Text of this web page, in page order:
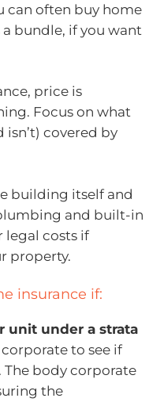
can often buy home
bundle, if you want
price is
Focus on what
isn’t) covered by
building itself and
and built-in
legal costs if
property.
insurance if:
unit under a strata
to see if
The body corporate
the